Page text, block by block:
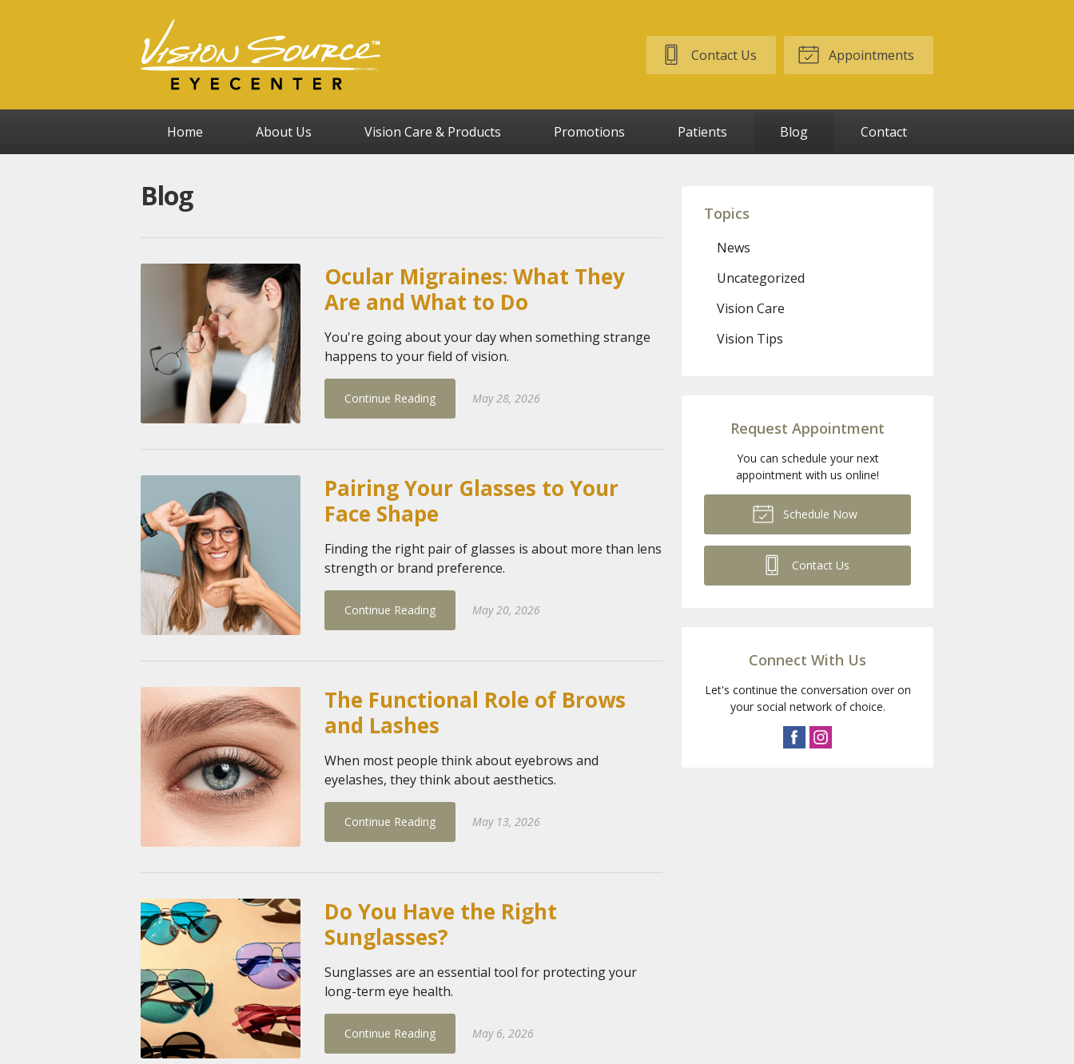
Contact Us Appointments
Home About Us Vision Care & Products Promotions Patients Blog Contact
Blog
Ocular Migraines: What They
Are and What to Do
You're going about your day when something strange
happens to your field of vision.
Continue Reading May 28, 2026
Pairing Your Glasses to Your
Face Shape
Finding the right pair of glasses is about more than lens
strength or brand preference.
Continue Reading May 20, 2026
The Functional Role of Brows
and Lashes
When most people think about eyebrows and
eyelashes, they think about aesthetics.
Continue Reading May 13, 2026
Do You Have the Right
Sunglasses?
Sunglasses are an essential tool for protecting your
long-term eye health.
Continue Reading May 6, 2026
Topics
News
Uncategorized
Vision Care
Vision Tips
Request Appointment
You can schedule your next
appointment with us online!
Schedule Now
Contact Us
Connect With Us
Let's continue the conversation over on
your social network of choice.